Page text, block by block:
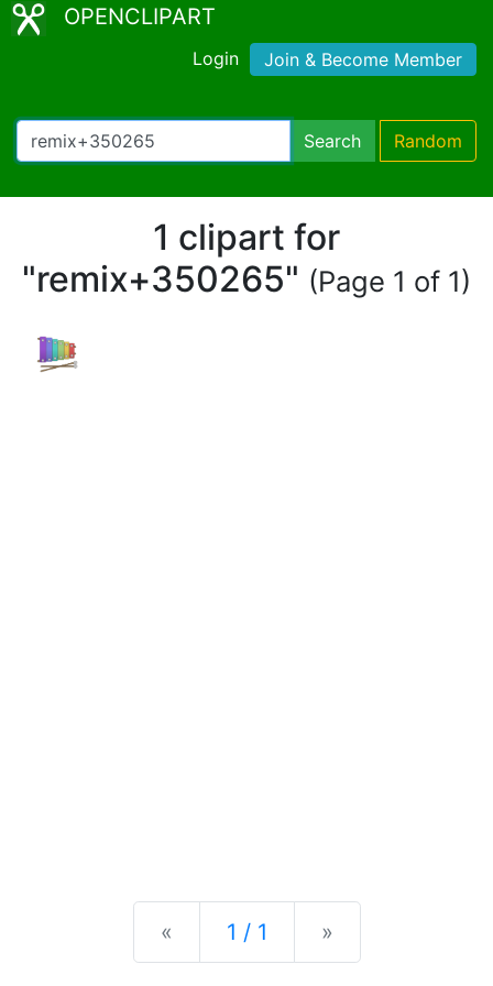
OPENCLIPART
Login Join & Become Member
Search Random
1 clipart for
"remix+350265" (Page 1 of 1)
« Previous
1 / 1 »